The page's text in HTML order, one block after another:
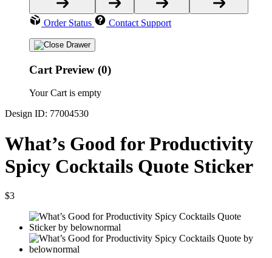
Order Status Contact Support
Cart Preview (0)
Your Cart is empty
Design ID: 77004530
What’s Good for Productivity
Spicy Cocktails Quote Sticker
$3